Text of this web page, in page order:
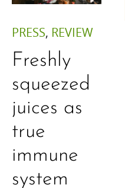
PRESS, REVIEW
Freshly
squeezed
juices as
true
immune
system